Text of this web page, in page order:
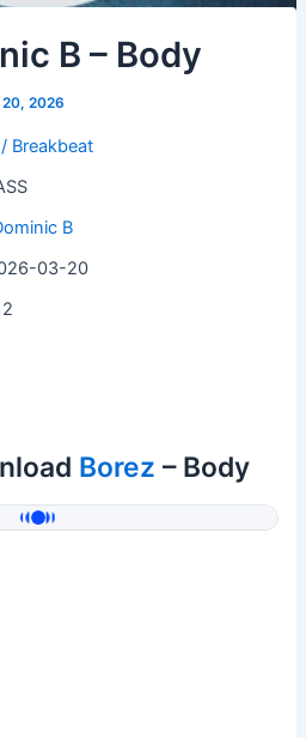
B – Body
2026
Breakbeat
B
03-20
Borez – Body